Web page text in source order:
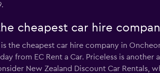
cheapest car hire
is the cheapest car hire company in
from EC Rent a Car. Priceless is
New Zealand Discount Car Rentals,